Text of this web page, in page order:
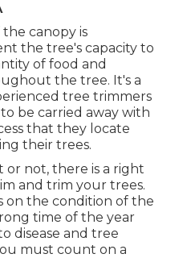
canopy is
the tree's capacity to
of food and
the tree. It's a
tree trimmers
be carried away with
that they locate
their trees.
not, there is a right
and trim your trees.
on the condition of the
time of the year
disease and tree
must count on a